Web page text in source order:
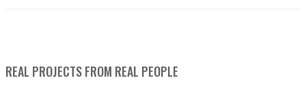
REAL PROJECTS FROM REAL PEOPLE